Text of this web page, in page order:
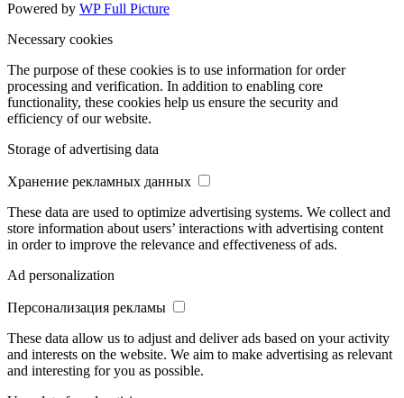
Powered by WP Full Picture
Necessary cookies
The purpose of these cookies is to use information for order
processing and verification. In addition to enabling core
functionality, these cookies help us ensure the security and
efficiency of our website.
Storage of advertising data
Хранение рекламных данных
These data are used to optimize advertising systems. We collect and
store information about users’ interactions with advertising content
in order to improve the relevance and effectiveness of ads.
Ad personalization
Персонализация рекламы
These data allow us to adjust and deliver ads based on your activity
and interests on the website. We aim to make advertising as relevant
and interesting for you as possible.